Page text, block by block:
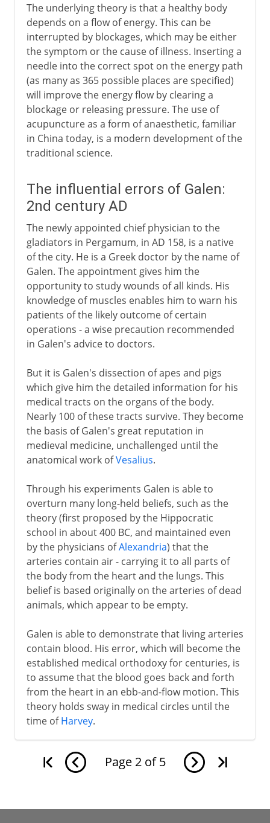
The underlying theory is that a healthy body
depends on a flow of energy. This can be
interrupted by blockages, which may be either
the symptom or the cause of illness. Inserting a
needle into the correct spot on the energy path
(as many as 365 possible places are specified)
will improve the energy flow by clearing a
blockage or releasing pressure. The use of
acupuncture as a form of anaesthetic, familiar
in China today, is a modern development of the
traditional science.
The influential errors of Galen:
2nd century AD
The newly appointed chief physician to the
gladiators in Pergamum, in AD 158, is a native
of the city. He is a Greek doctor by the name of
Galen. The appointment gives him the
opportunity to study wounds of all kinds. His
knowledge of muscles enables him to warn his
patients of the likely outcome of certain
operations - a wise precaution recommended
in Galen's advice to doctors.
But it is Galen's dissection of apes and pigs
which give him the detailed information for his
medical tracts on the organs of the body.
Nearly 100 of these tracts survive. They become
the basis of Galen's great reputation in
medieval medicine, unchallenged until the
anatomical work ofVesalius.
Through his experiments Galen is able to
overturn many long-held beliefs, such as the
theory (first proposed by the Hippocratic
school in about 400 BC, and maintained even
by the physicians ofAlexandria) that the
arteries contain air - carrying it to all parts of
the body from the heart and the lungs. This
belief is based originally on the arteries of dead
animals, which appear to be empty.
Galen is able to demonstrate that living arteries
contain blood. His error, which will become the
established medical orthodoxy for centuries, is
to assume that the blood goes back and forth
from the heart in an ebb-and-flow motion. This
theory holds sway in medical circles until the
time ofHarvey.
Page 2 of 5